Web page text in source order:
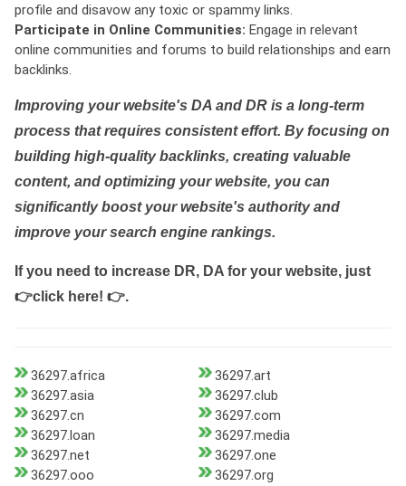
profile and disavow any toxic or spammy links.
Participate in Online Communities: Engage in relevant
online communities and forums to build relationships and earn
backlinks.
Improving your website's DA and DR is a long-term
process that requires consistent effort. By focusing on
building high-quality backlinks, creating valuable
content, and optimizing your website, you can
significantly boost your website's authority and
improve your search engine rankings.
If you need to increase DR, DA for your website, just
👉click here! 👉.
36297.africa
36297.art
36297.asia
36297.club
36297.cn
36297.com
36297.loan
36297.media
36297.net
36297.one
36297.ooo
36297.org